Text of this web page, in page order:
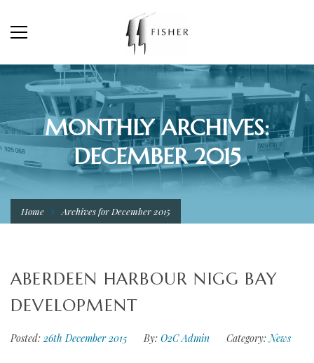
MONTHLY ARCHIVES:
DECEMBER 2015
Home Archives for December 2015
ABERDEEN HARBOUR NIGG BAY
DEVELOPMENT
Posted: 26th December 2015 By: O2C Admin Category: News